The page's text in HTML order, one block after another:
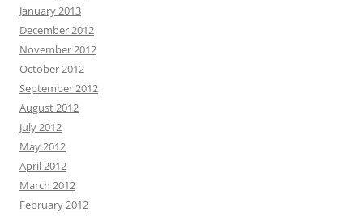
January 2013
December 2012
November 2012
October 2012
September 2012
August 2012
July 2012
May 2012
April 2012
March 2012
February 2012